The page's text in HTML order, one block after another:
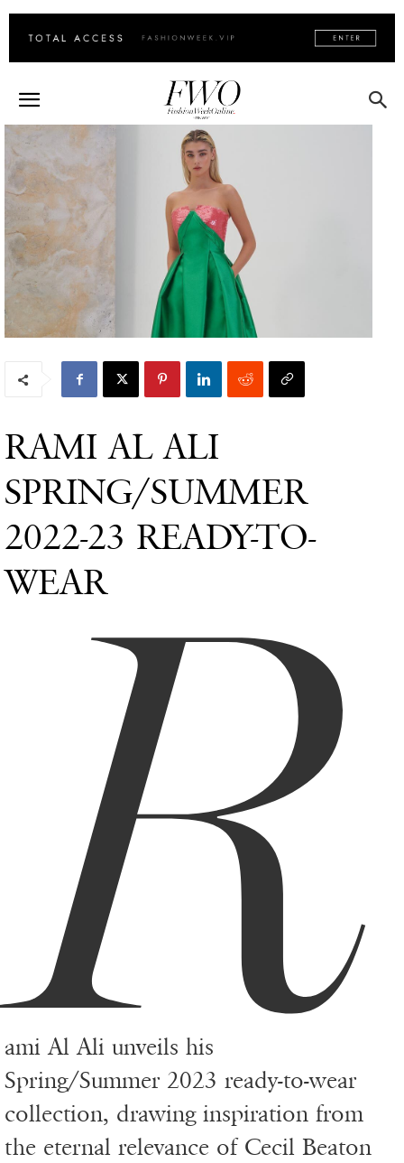
RAMI AL ALI
SPRING/SUMMER
2022-23 READY-TO-
WEAR
R
ami Al Ali unveils his
Spring/Summer 2023 ready-to-wear
collection, drawing inspiration from
the eternal relevance of Cecil Beaton